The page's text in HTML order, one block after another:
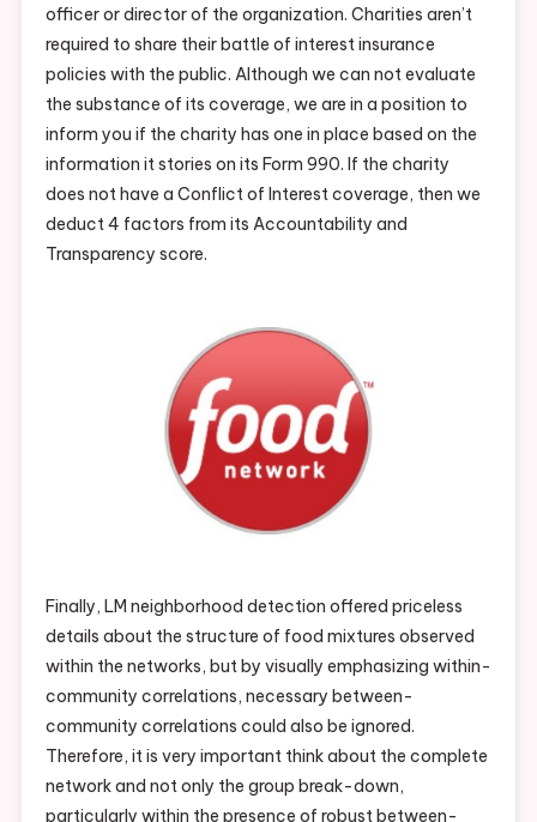
officer or director of the organization. Charities aren’t
required to share their battle of interest insurance
policies with the public. Although we can not evaluate
the substance of its coverage, we are in a position to
inform you if the charity has one in place based on the
information it stories on its Form 990. If the charity
does not have a Conflict of Interest coverage, then we
deduct 4 factors from its Accountability and
Transparency score.
Finally, LM neighborhood detection offered priceless
details about the structure of food mixtures observed
within the networks, but by visually emphasizing within-
community correlations, necessary between-
community correlations could also be ignored.
Therefore, it is very important think about the complete
network and not only the group break-down,
particularly within the presence of robust between-